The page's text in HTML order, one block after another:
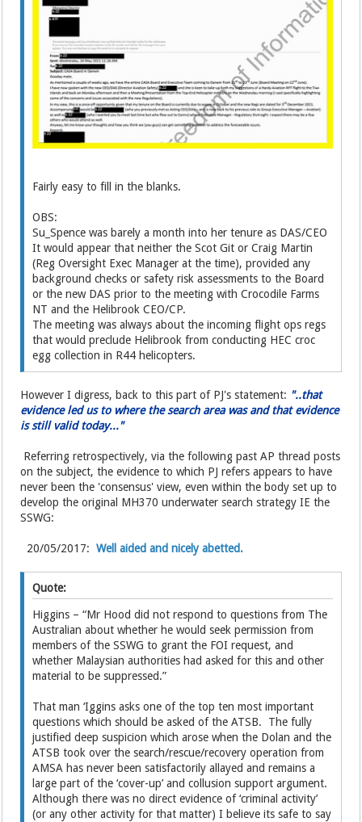
Fairly easy to fill in the blanks.
OBS:
Su_Spence was barely a month into her tenure as DAS/CEO
It would appear that neither the Scot Git or Craig Martin
(Reg Oversight Exec Manager at the time), provided any
background checks or safety risk assessments to the Board
or the new DAS prior to the meeting with Crocodile Farms
NT and the Helibrook CEO/CP.
The meeting was always about the incoming flight ops regs
that would preclude Helibrook from conducting HEC croc
egg collection in R44 helicopters.
However I digress, back to this part of PJ's statement: "..that
evidence led us to where the search area was and that evidence
is still valid today..."
Referring retrospectively, via the following past AP thread posts
on the subject, the evidence to which PJ refers appears to have
never been the 'consensus' view, even within the body set up to
develop the original MH370 underwater search strategy IE the
SSWG:
20/05/2017:Well aided and nicely abetted.
Quote:
Higgins – “Mr Hood did not respond to questions from The
Australian about whether he would seek permission from
members of the SSWG to grant the FOI request, and
whether Malaysian authorities had asked for this and other
material to be suppressed.”
That man ‘Iggins asks one of the top ten most important
questions which should be asked of the ATSB. The fully
justified deep suspicion which arose when the Dolan and the
ATSB took over the search/rescue/recovery operation from
AMSA has never been satisfactorily allayed and remains a
large part of the ‘cover-up’ and collusion support argument.
Although there was no direct evidence of ‘criminal activity’
(or any other activity for that matter) I believe its safe to say